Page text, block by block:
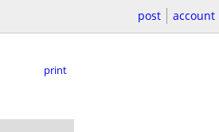
post account
print